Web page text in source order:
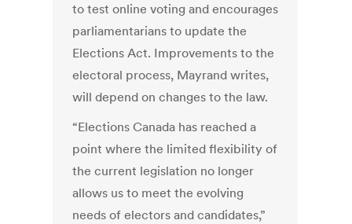
to test online voting and encourages
parliamentarians to update the
Elections Act. Improvements to the
electoral process, Mayrand writes,
will depend on changes to the law.
“Elections Canada has reached a
point where the limited flexibility of
the current legislation no longer
allows us to meet the evolving
needs of electors and candidates,”